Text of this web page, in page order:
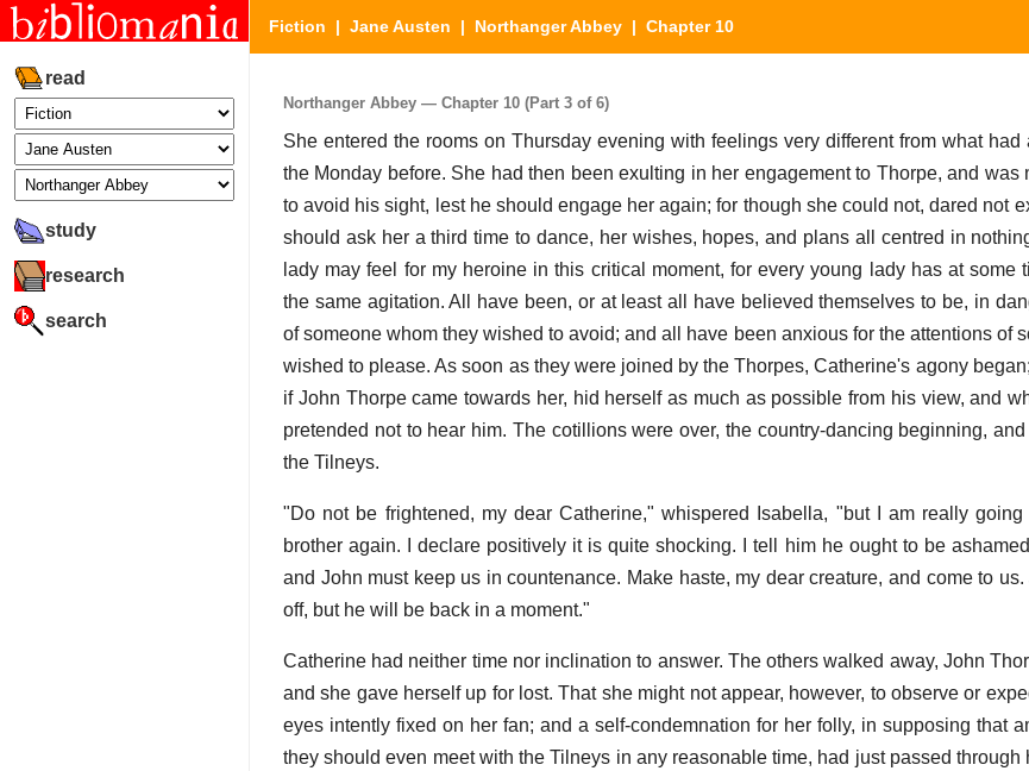
read
study
research
search
Fiction | Jane Austen | Northanger Abbey | Chapter 10
Northanger Abbey — Chapter 10 (Part 3 of 6)
She entered the rooms on Thursday evening with feelings very different from what had
the Monday before. She had then been exulting in her engagement to Thorpe, and was
to avoid his sight, lest he should engage her again; for though she could not, dared not
should ask her a third time to dance, her wishes, hopes, and plans all centred in
lady may feel for my heroine in this critical moment, for every young lady has at some
the same agitation. All have been, or at least all have believed themselves to be, in
of someone whom they wished to avoid; and all have been anxious for the attentions of
wished to please. As soon as they were joined by the Thorpes, Catherine's agony
if John Thorpe came towards her, hid herself as much as possible from his view, and
pretended not to hear him. The cotillions were over, the country-dancing beginning,
the Tilneys.
"Do not be frightened, my dear Catherine," whispered Isabella, "but I am really
brother again. I declare positively it is quite shocking. I tell him he ought to be
and John must keep us in countenance. Make haste, my dear creature, and come to
off, but he will be back in a moment."
Catherine had neither time nor inclination to answer. The others walked away, John
and she gave herself up for lost. That she might not appear, however, to observe or
eyes intently fixed on her fan; and a self-condemnation for her folly, in supposing that
they should even meet with the Tilneys in any reasonable time, had just passed through